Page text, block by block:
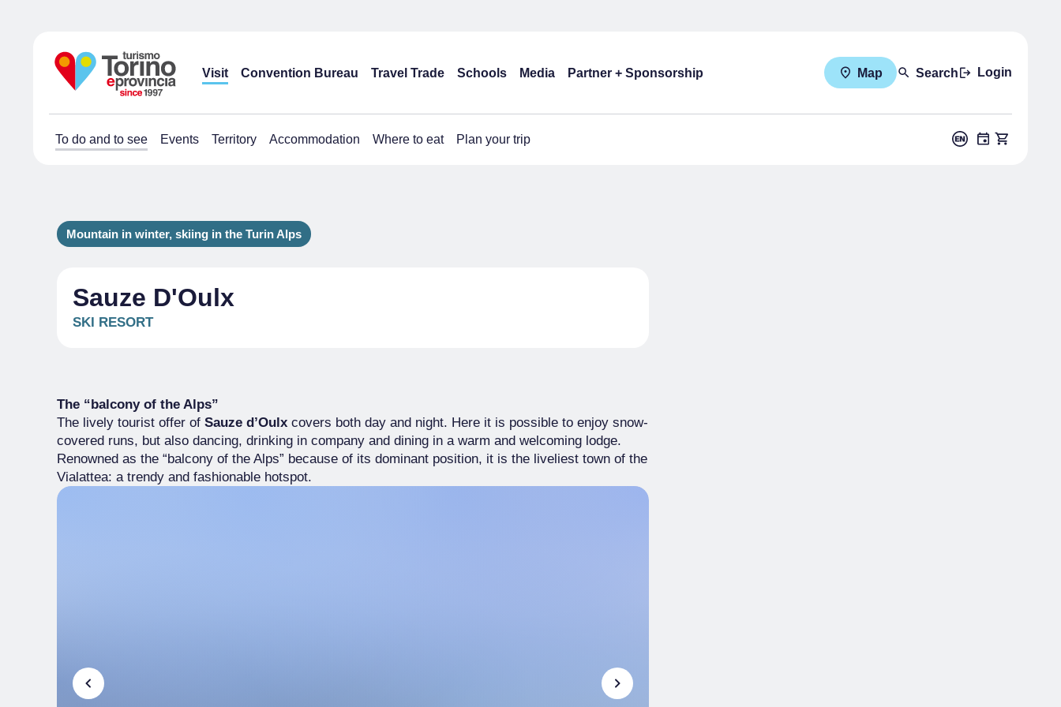
Visit Convention Bureau Travel Trade Schools Media Partner + Sponsorship Map Search Login
To do and to see Events Territory Accommodation Where to eat Plan your trip
Mountain in winter, skiing in the Turin Alps
Sauze D'Oulx
SKI RESORT
The “balcony of the Alps”
The lively tourist offer of Sauze d’Oulx covers both day and night. Here it is possible to enjoy snow-
covered runs, but also dancing, drinking in company and dining in a warm and welcoming lodge.
Renowned as the “balcony of the Alps” because of its dominant position, it is the liveliest town of the
Vialattea: a trendy and fashionable hotspot.